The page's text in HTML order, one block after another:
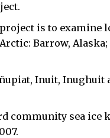
is to examine
Barrow, Alaska;
Inuit, Inughuit
community sea ice